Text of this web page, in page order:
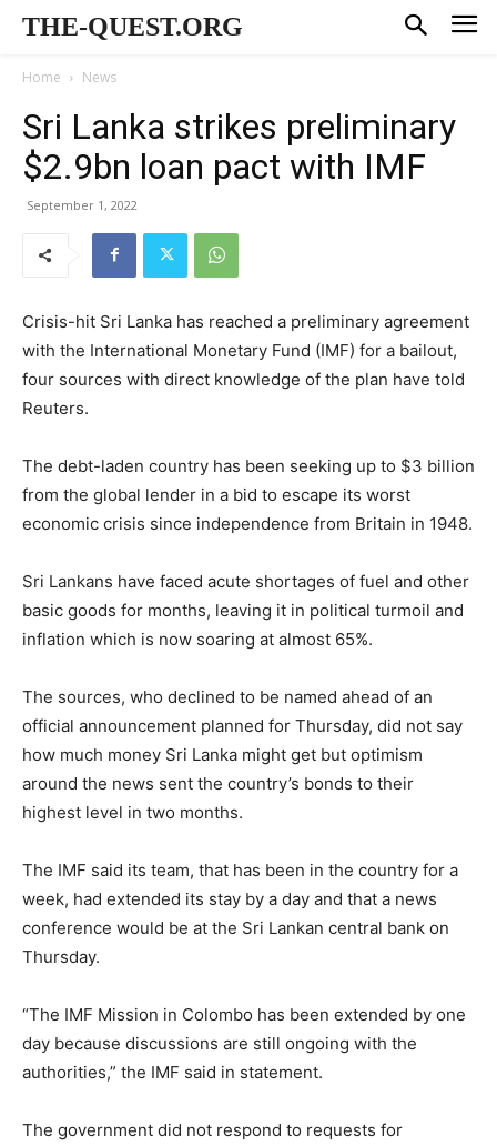
THE-QUEST.ORG
Home News
Sri Lanka strikes preliminary
$2.9bn loan pact with IMF
September 1, 2022
Crisis-hit Sri Lanka has reached a preliminary agreement
with the International Monetary Fund (IMF) for a bailout,
four sources with direct knowledge of the plan have told
Reuters.
The debt-laden country has been seeking up to $3 billion
from the global lender in a bid to escape its worst
economic crisis since independence from Britain in 1948.
Sri Lankans have faced acute shortages of fuel and other
basic goods for months, leaving it in political turmoil and
inflation which is now soaring at almost 65%.
The sources, who declined to be named ahead of an
official announcement planned for Thursday, did not say
how much money Sri Lanka might get but optimism
around the news sent the country’s bonds to their
highest level in two months.
The IMF said its team, that has been in the country for a
week, had extended its stay by a day and that a news
conference would be at the Sri Lankan central bank on
Thursday.
“The IMF Mission in Colombo has been extended by one
day because discussions are still ongoing with the
authorities,” the IMF said in statement.
The government did not respond to requests for